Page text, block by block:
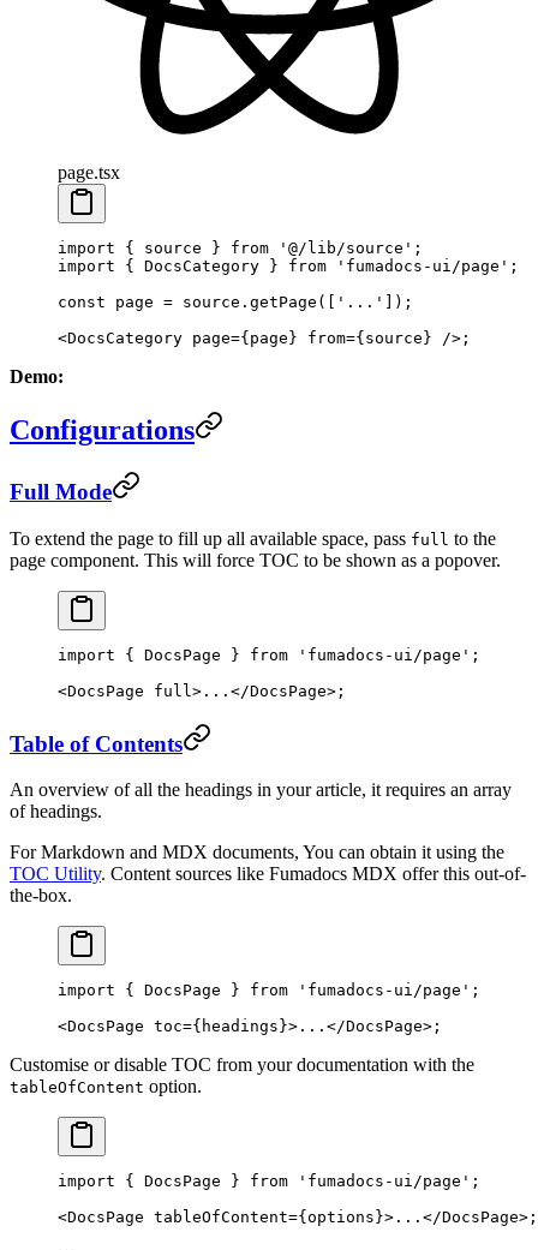
page.tsx
import { source } from '@/lib/source' ;
import { DocsCategory } from 'fumadocs-ui/page' ;
const page = source. getPage ([ '...' ]);
<DocsCategory page={page} from={source} />;
Demo:
Configurations
Full Mode
To extend the page to fill up all available space, pass full to the
page component. This will force TOC to be shown as a popover.
import { DocsPage } from 'fumadocs-ui/page' ;
<DocsPage full>...</DocsPage>;
Table of Contents
An overview of all the headings in your article, it requires an array
of headings.
For Markdown and MDX documents, You can obtain it using the
TOC Utility. Content sources like Fumadocs MDX offer this out-of-
the-box.
import { DocsPage } from 'fumadocs-ui/page' ;
<DocsPage toc={headings}>...</DocsPage>;
Customise or disable TOC from your documentation with the
tableOfContent option.
import { DocsPage } from 'fumadocs-ui/page' ;
<DocsPage tableOfContent={options}>...</DocsPage>;